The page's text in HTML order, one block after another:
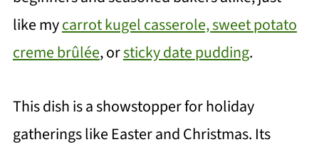
like mycarrot kugel casserole,sweet potato
creme brûlée, orsticky date pudding.
This dish is a showstopper for holiday
gatherings like Easter and Christmas. Its